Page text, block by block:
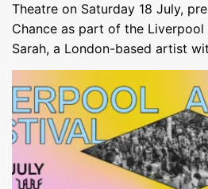
Theatre on Saturday 18 July,
Chance as part of the Liverpool
Sarah, a London-based artist